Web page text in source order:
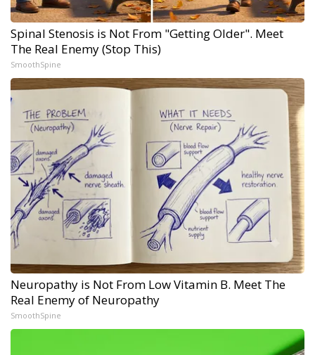
Spinal Stenosis is Not From "Getting Older". Meet
The Real Enemy (Stop This)
SmoothSpine
Neuropathy is Not From Low Vitamin B. Meet The
Real Enemy of Neuropathy
SmoothSpine